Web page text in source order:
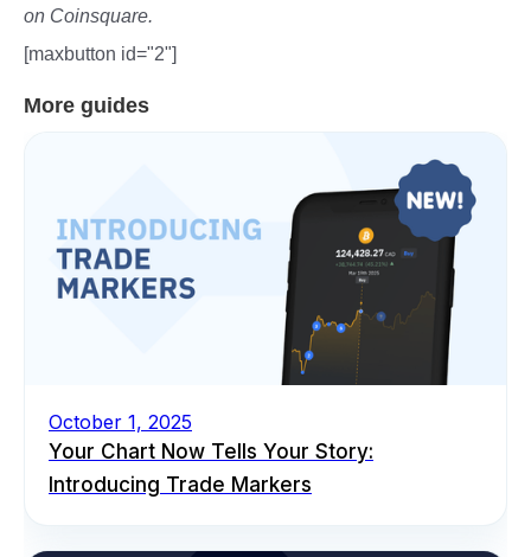
on Coinsquare.
[maxbutton id="2"]
More guides
October 1, 2025
Your Chart Now Tells Your Story:
Introducing Trade Markers